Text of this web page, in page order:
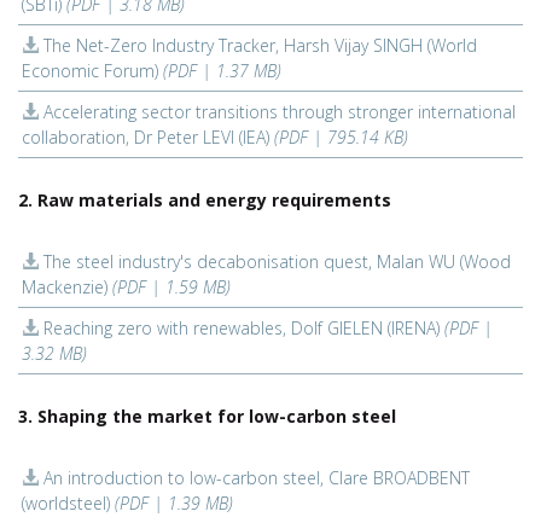
The Net-Zero Industry Tracker, Harsh Vijay SINGH (World
Economic Forum) (PDF | 1.37 MB)
Accelerating sector transitions through stronger international
collaboration, Dr Peter LEVI (IEA) (PDF | 795.14 KB)
2. Raw materials and energy requirements
The steel industry's decabonisation quest, Malan WU (Wood
Mackenzie) (PDF | 1.59 MB)
Reaching zero with renewables, Dolf GIELEN (IRENA) (PDF |
3.32 MB)
3. Shaping the market for low-carbon steel
An introduction to low-carbon steel, Clare BROADBENT
(worldsteel) (PDF | 1.39 MB)